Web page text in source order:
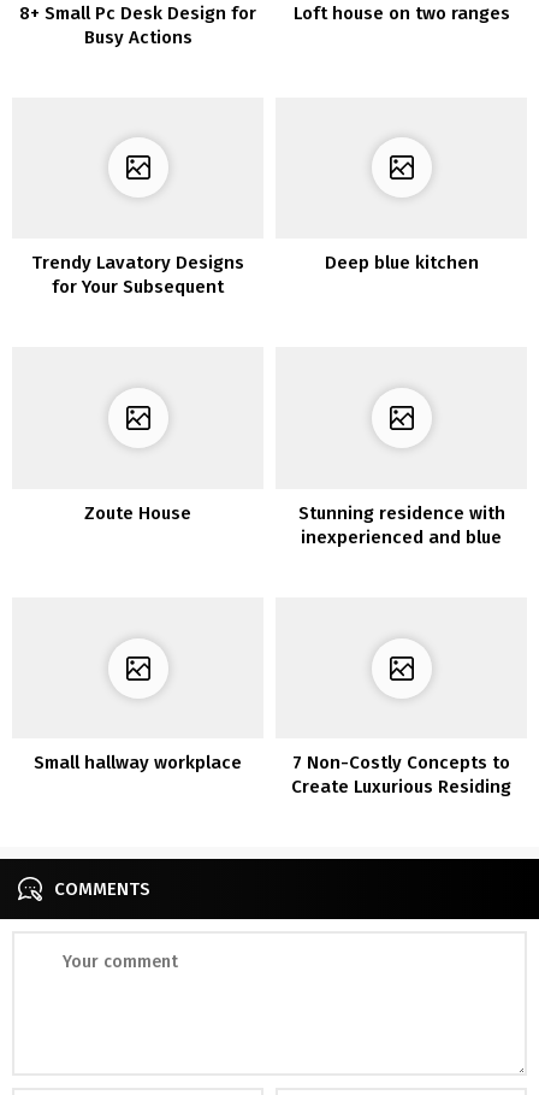
8+ Small Pc Desk Design for
Busy Actions
Loft house on two ranges
Trendy Lavatory Designs
for Your Subsequent
Deep blue kitchen
Zoute House
Stunning residence with
inexperienced and blue
Small hallway workplace
7 Non-Costly Concepts to
Create Luxurious Residing
COMMENTS